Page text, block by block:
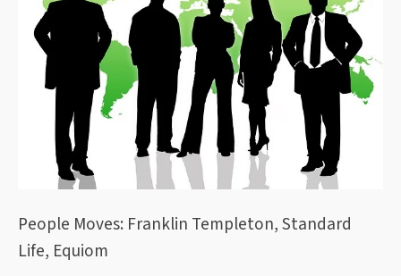
People Moves: Franklin Templeton, Standard
Life, Equiom